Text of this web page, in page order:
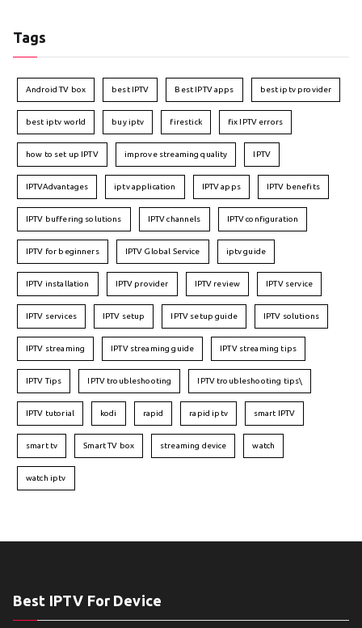
Tags
Android TV box best IPTV Best IPTV apps best iptv provider
best iptv world buy iptv firestick fix IPTV errors
how to set up IPTV improve streaming quality IPTV
IPTVAdvantages iptv application IPTV apps IPTV benefits
IPTV buffering solutions IPTV channels IPTV configuration
IPTV for beginners IPTV Global Service iptv guide
IPTV installation IPTV provider IPTV review IPTV service
IPTV services IPTV setup IPTV setup guide IPTV solutions
IPTV streaming IPTV streaming guide IPTV streaming tips
IPTV Tips IPTV troubleshooting IPTV troubleshooting tips\
IPTV tutorial kodi rapid rapid iptv smart IPTV
smart tv Smart TV box streaming device watch
watch iptv
Best IPTV For Device